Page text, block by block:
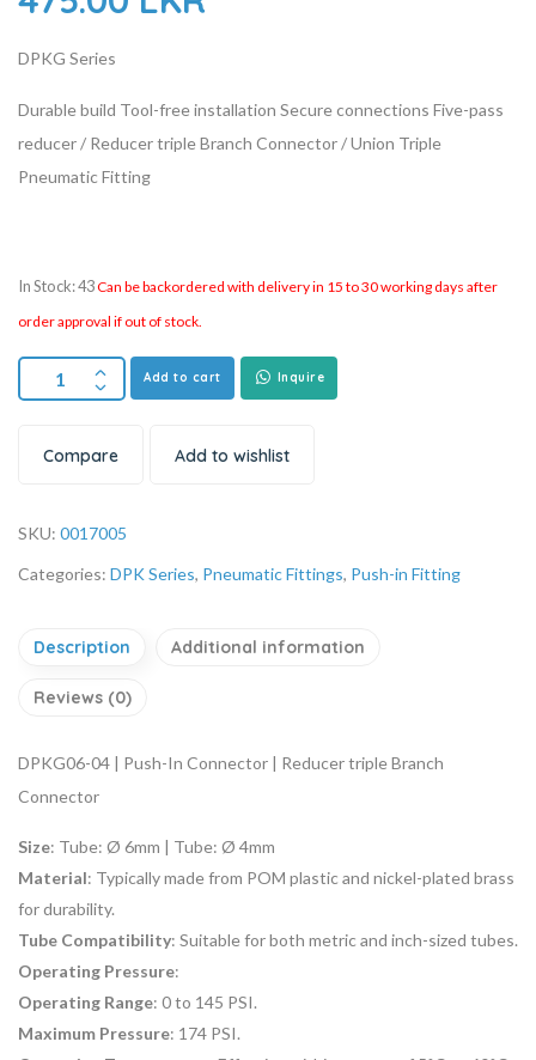
DPKG Series
Durable build Tool-free installation Secure connections Five-pass
reducer / Reducer triple Branch Connector / Union Triple
Pneumatic Fitting
In Stock: 43Can be backordered with delivery in 15 to 30 working days after
order approval if out of stock.
Add to cart Inquire
Compare Add to wishlist
SKU: 0017005
Categories: DPK Series, Pneumatic Fittings, Push-in Fitting
Description Additional information
Reviews (0)
DPKG06-04 | Push-In Connector | Reducer triple Branch
Connector
Size: Tube: Ø 6mm | Tube: Ø 4mm
Material: Typically made from POM plastic and nickel-plated brass
for durability.
Tube Compatibility: Suitable for both metric and inch-sized tubes.
Operating Pressure:
Operating Range: 0 to 145 PSI.
Maximum Pressure: 174 PSI.